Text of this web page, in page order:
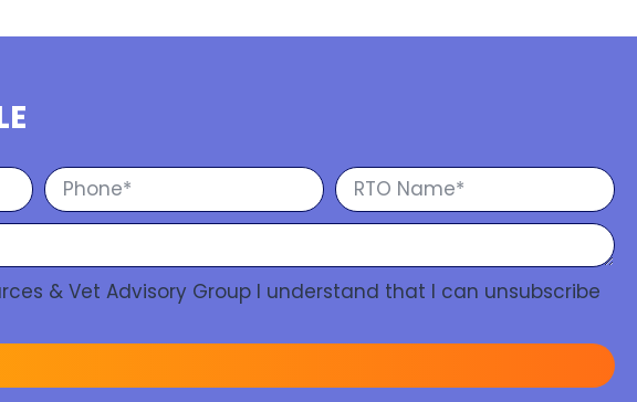
& Vet Advisory Group I understand that I can unsubscribe